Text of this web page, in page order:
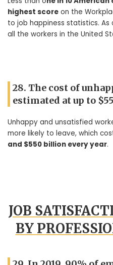
highest score on the
to job happiness statistics.
all the workers in the United
28. The cost of
estimated at up to
Unhappy and unsatisfied
more likely to leave, which
and $550 billion every year.
JOB
BY